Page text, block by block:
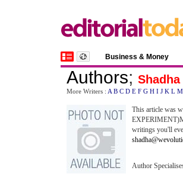
Business & Money
Authors;
More Writers : A B C D E F G H I J K L M
This article was
writings you'll
Author